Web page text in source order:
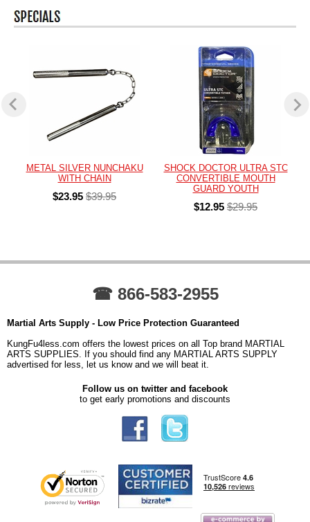
METAL SILVER NUNCHAKU
WITH CHAIN
$23.95 $39.95
SHOCK DOCTOR ULTRA STC
CONVERTIBLE MOUTH
GUARD YOUTH
$12.95 $29.95
☎ 866-583-2955
Martial Arts Supply - Low Price Protection Guaranteed
KungFu4less.com offers the lowest prices on all Top brand MARTIAL
ARTS SUPPLIES. If you should find any MARTIAL ARTS SUPPLY
advertised for less, let us know and we will beat it.
Follow us on twitter and facebook
to get early promotions and discounts